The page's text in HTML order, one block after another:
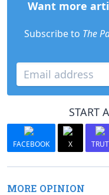
Want more
Subscribe to The
START
FACEBOOK X
MORE OPINION